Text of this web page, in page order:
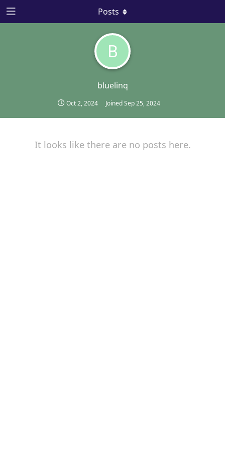
B
bluelinq
Oct 2, 2024 JoinedSep 25, 2024
Posts
It looks like there are no posts here.